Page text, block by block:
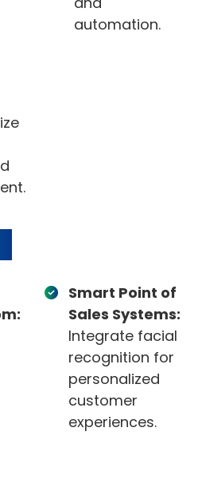
automation.
Smart Point of
Sales Systems:
Integrate facial
recognition for
personalized
customer
experiences.